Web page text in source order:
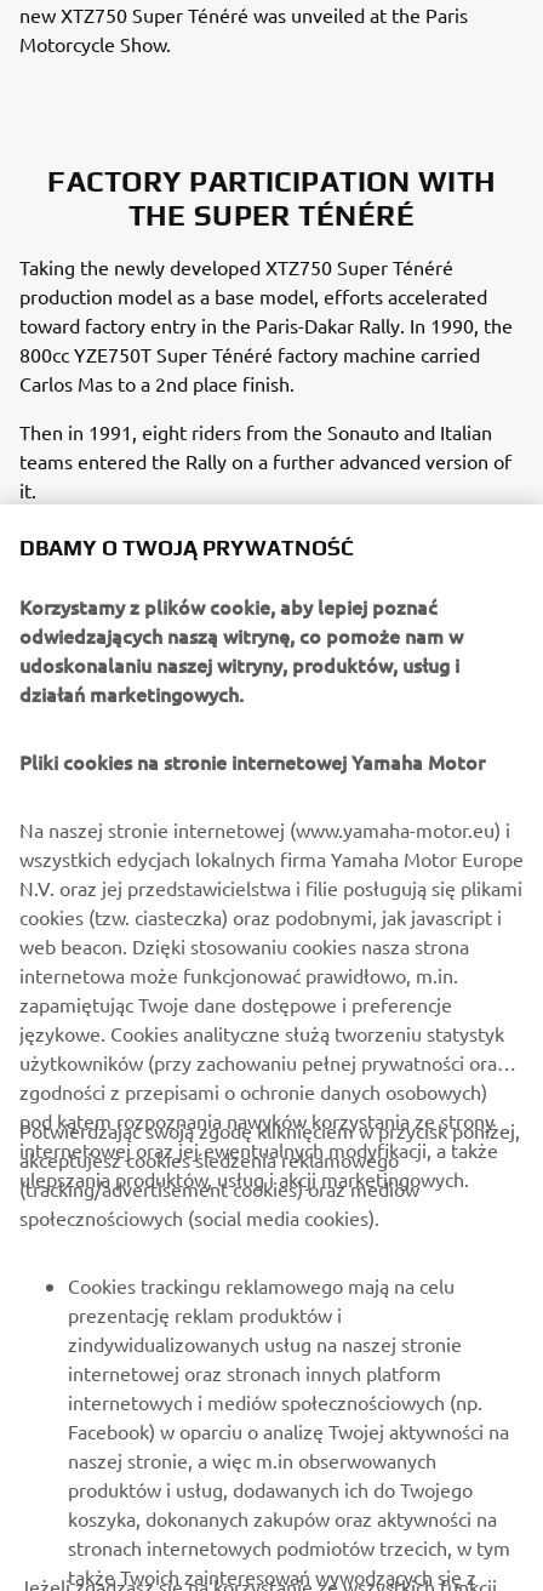
new XTZ750 Super Ténéré was unveiled at the Paris
Motorcycle Show.
FACTORY PARTICIPATION WITH
THE SUPER TÉNÉRÉ
Taking the newly developed XTZ750 Super Ténéré
production model as a base model, efforts accelerated
toward factory entry in the Paris-Dakar Rally. In 1990, the
800cc YZE750T Super Ténéré factory machine carried
Carlos Mas to a 2nd place finish.
Then in 1991, eight riders from the Sonauto and Italian
teams entered the Rally on a further advanced version of
it.
That year finally brought success; YZE750T Super Ténéré
riders took every spot on the podium and brought Yamaha
its first victory in 10 years. It was the moment when the
dedication and determination of Jean-Claude Olivier and
the Yamaha development team to win the Rally again
finally bore fruit. The winner of the race that year,
DBAMY O TWOJĄ PRYWATNOŚĆ
Korzystamy z plików cookie, aby lepiej poznać
odwiedzających naszą witrynę, co pomoże nam w
udoskonalaniu naszej witryny, produktów, usług i
działań marketingowych.
Pliki cookies na stronie internetowej Yamaha Motor
Na naszej stronie internetowej (www.yamaha-motor.eu) i
wszystkich edycjach lokalnych firma Yamaha Motor Europe
N.V. oraz jej przedstawicielstwa i filie posługują się plikami
cookies (tzw. ciasteczka) oraz podobnymi, jak javascript i
web beacon. Dzięki stosowaniu cookies nasza strona
internetowa może funkcjonować prawidłowo, m.in.
zapamiętując Twoje dane dostępowe i preferencje
językowe. Cookies analityczne służą tworzeniu statystyk
użytkowników (przy zachowaniu pełnej prywatności oraz
zgodności z przepisami o ochronie danych osobowych)
pod kątem rozpoznania nawyków korzystania ze strony
internetowej oraz jej ewentualnych modyfikacji, a także
ulepszania produktów, usług i akcji marketingowych.
Potwierdzając swoją zgodę kliknięciem w przycisk poniżej,
akceptujesz cookies śledzenia reklamowego
(tracking/advertisement cookies) oraz mediów
społecznościowych (social media cookies).
Cookies trackingu reklamowego mają na celu
prezentację reklam produktów i
zindywidualizowanych usług na naszej stronie
internetowej oraz stronach innych platform
internetowych i mediów społecznościowych (np.
Facebook) w oparciu o analizę Twojej aktywności na
naszej stronie, a więc m.in obserwowanych
produktów i usług, dodawanych ich do Twojego
koszyka, dokonanych zakupów oraz aktywności na
stronach internetowych podmiotów trzecich, w tym
także Twoich zainteresowań wywodzących się z
Jeżeli zgadzasz się na korzystanie ze wszystkich funkcji